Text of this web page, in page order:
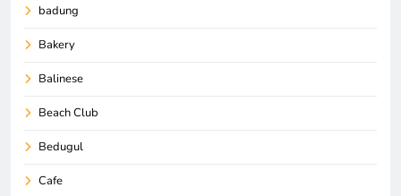
badung
Bakery
Balinese
Beach Club
Bedugul
Cafe